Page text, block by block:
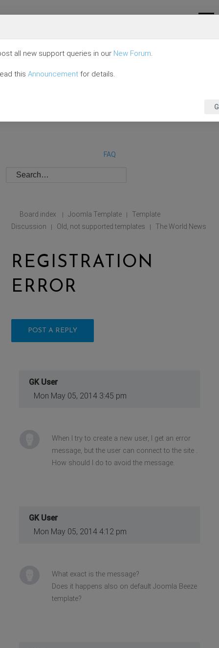
FAQ
Board index | Joomla Template |
Template
Discussion
| Old, not supported templates | The World News
REGISTRATION
ERROR
POST A REPLY
GK User
Mon May 05, 2014 3:45 pm
When I try to create a new user, I get an error
message, but the user can connect to the site .
How should I do to avoid the message.
GK User
Mon May 05, 2014 4:12 pm
What exact is the message?
Does it happens also on default Joomla Beeze
template?
all new support queries in our New Forum.
this Announcement for details.